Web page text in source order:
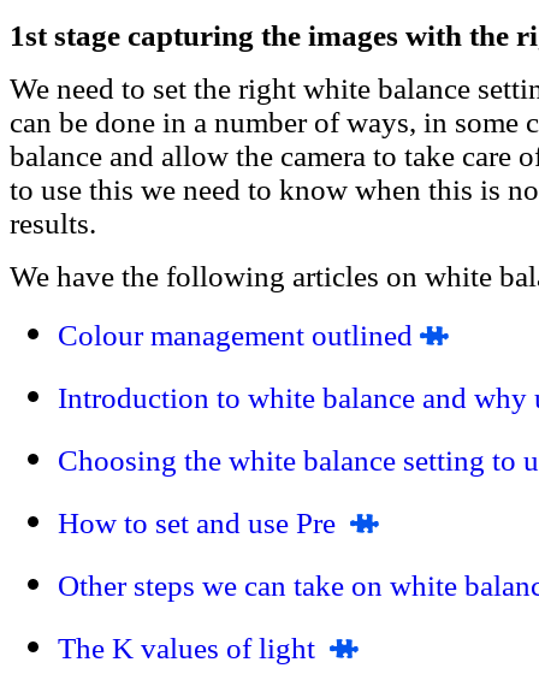
1st stage capturing the images with the
We need to set the right white balance
can be done in a number of ways, in some
balance and allow the camera to take care
to use this we need to know when this is
results.
We have the following articles on white
Colour management outlined
Introduction to white balance and why
Choosing the white balance setting to
How to set and use Pre
Other steps we can take on white
The K values of light